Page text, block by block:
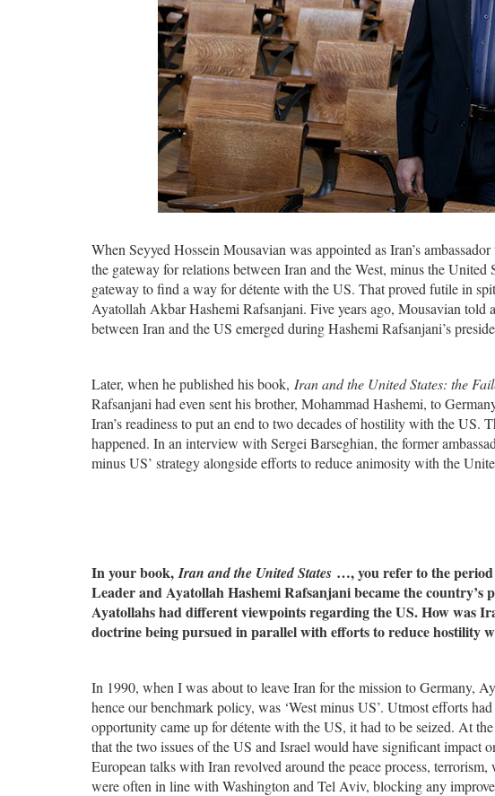
When Seyyed Hossein Mousavian was appointed as Iran’s
the gateway for relations between Iran and the West, minus the
gateway to find a way for détente with the US. That proved futile in
Ayatollah Akbar Hashemi Rafsanjani. Five years ago, Mousavian told
between Iran and the US emerged during Hashemi Rafsanjani’s
Later, when he published his book, Iran and the United States: the
Rafsanjani had even sent his brother, Mohammad Hashemi, to
Iran’s readiness to put an end to two decades of hostility with the
happened. In an interview with Sergei Barseghian, the former
minus US’ strategy alongside efforts to reduce animosity with the
In your book, Iran and the United States …, you refer to the period
Leader and Ayatollah Hashemi Rafsanjani became the country’s
Ayatollahs had different viewpoints regarding the US. How was
doctrine being pursued in parallel with efforts to reduce hostility
In 1990, when I was about to leave Iran for the mission to Germany,
hence our benchmark policy, was ‘West minus US’. Utmost efforts
opportunity came up for détente with the US, it had to be seized. At
that the two issues of the US and Israel would have significant impact
European talks with Iran revolved around the peace process,
were often in line with Washington and Tel Aviv, blocking any